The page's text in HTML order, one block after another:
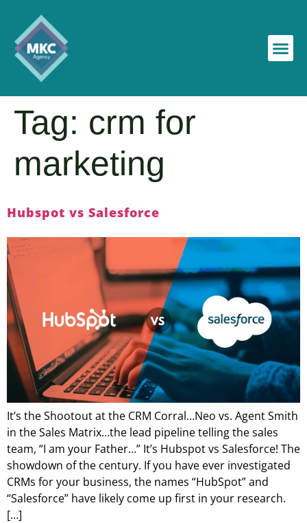
Tag: crm for
marketing
Hubspot vs Salesforce
It’s the Shootout at the CRM Corral…Neo vs. Agent Smith
in the Sales Matrix…the lead pipeline telling the sales
team, “I am your Father…” It’s Hubspot vs Salesforce! The
showdown of the century. If you have ever investigated
CRMs for your business, the names “HubSpot” and
“Salesforce” have likely come up first in your research.
[…]